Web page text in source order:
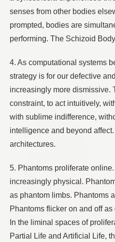
senses from other bodies
prompted, bodies are
performing. The Schizoid
4. As computational systems
strategy is for our defective
increasingly more dismissive.
constraint, to act intuitively,
with sublime indifference,
intelligence and beyond
architectures.
5. Phantoms proliferate
increasingly physical.
as phantom limbs. Phantoms
Phantoms flicker on and off
In the liminal spaces of
Partial Life and Artificial Life,